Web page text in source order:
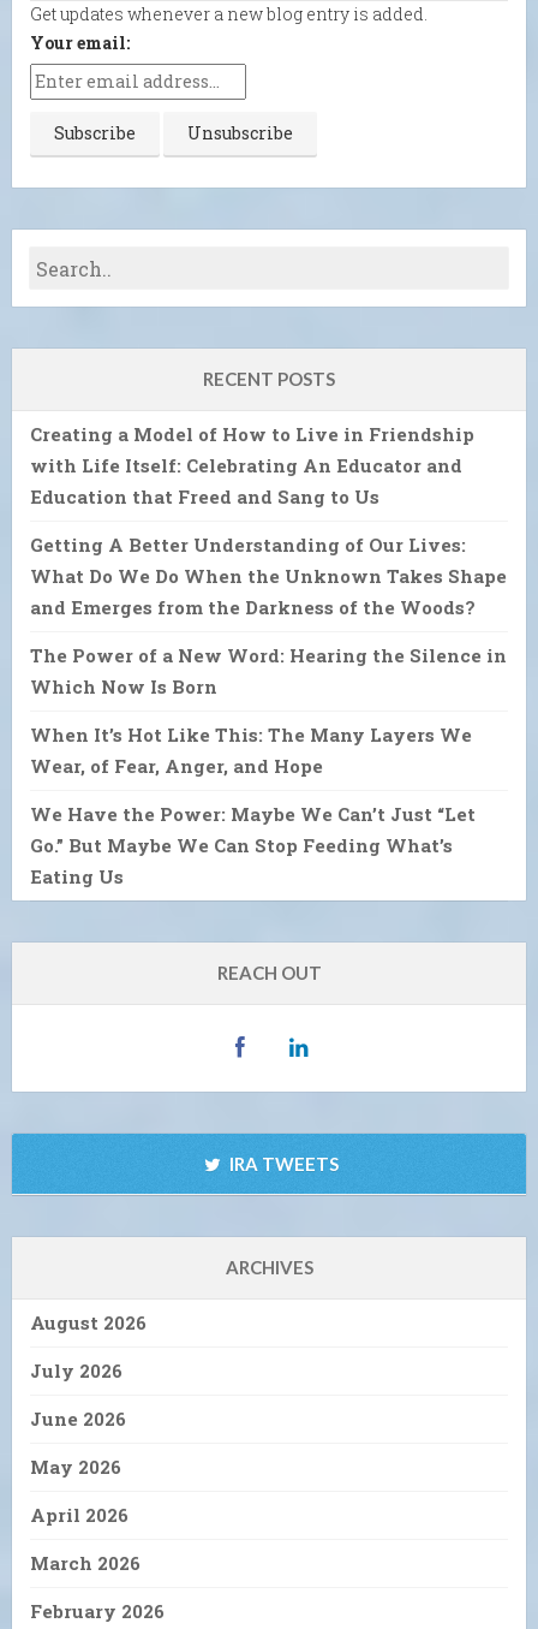
Get updates whenever a new blog entry is added.
Your email:
RECENT POSTS
Creating a Model of How to Live in Friendship
with Life Itself: Celebrating An Educator and
Education that Freed and Sang to Us
Getting A Better Understanding of Our Lives:
What Do We Do When the Unknown Takes Shape
and Emerges from the Darkness of the Woods?
The Power of a New Word: Hearing the Silence in
Which Now Is Born
When It’s Hot Like This: The Many Layers We
Wear, of Fear, Anger, and Hope
We Have the Power: Maybe We Can’t Just “Let
Go.” But Maybe We Can Stop Feeding What’s
Eating Us
REACH OUT
IRA TWEETS
ARCHIVES
August 2026
July 2026
June 2026
May 2026
April 2026
March 2026
February 2026